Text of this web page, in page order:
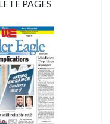
PAGES